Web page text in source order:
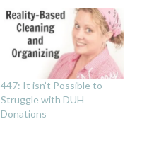
447: It isn’t Possible to
Struggle with DUH
Donations